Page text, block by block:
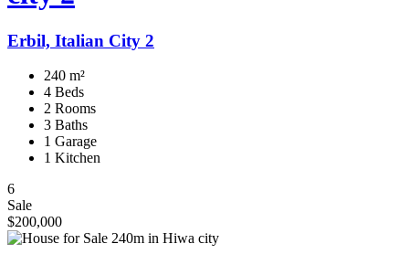
Erbil, Italian City 2
240 m²
4 Beds
2 Rooms
3 Baths
1 Garage
1 Kitchen
6
Sale
$200,000